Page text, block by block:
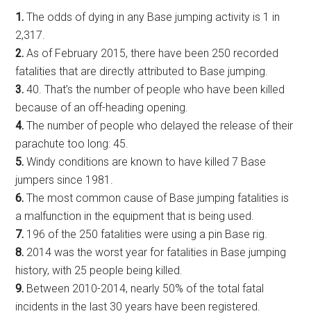
1. The odds of dying in any Base jumping activity is 1 in
2,317.
2. As of February 2015, there have been 250 recorded
fatalities that are directly attributed to Base jumping.
3. 40. That’s the number of people who have been killed
because of an off-heading opening.
4. The number of people who delayed the release of their
parachute too long: 45.
5. Windy conditions are known to have killed 7 Base
jumpers since 1981.
6. The most common cause of Base jumping fatalities is
a malfunction in the equipment that is being used.
7. 196 of the 250 fatalities were using a pin Base rig.
8. 2014 was the worst year for fatalities in Base jumping
history, with 25 people being killed.
9. Between 2010-2014, nearly 50% of the total fatal
incidents in the last 30 years have been registered.